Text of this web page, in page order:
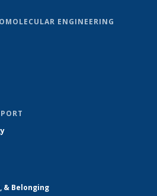
ENGINEERING
& Belonging